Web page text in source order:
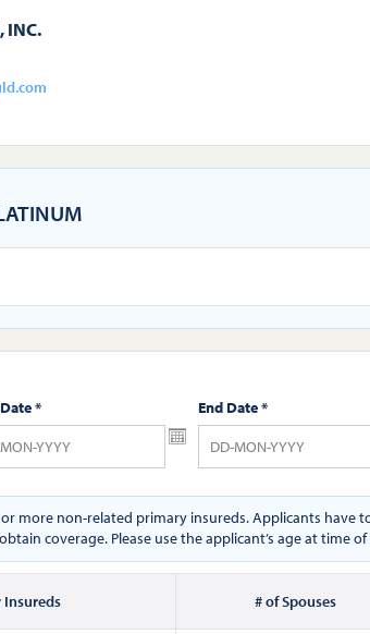
INC.
* End Date*
more non-related primary insureds. Applicants
obtain coverage. Please use the applicant’s age at time
Insureds # of Spouses